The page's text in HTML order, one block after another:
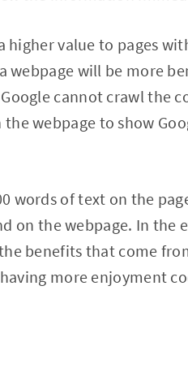
higher value to pages
webpage will be more
cannot crawl the
webpage to show
words of text on the
on the webpage. In the
benefits that come
more enjoyment